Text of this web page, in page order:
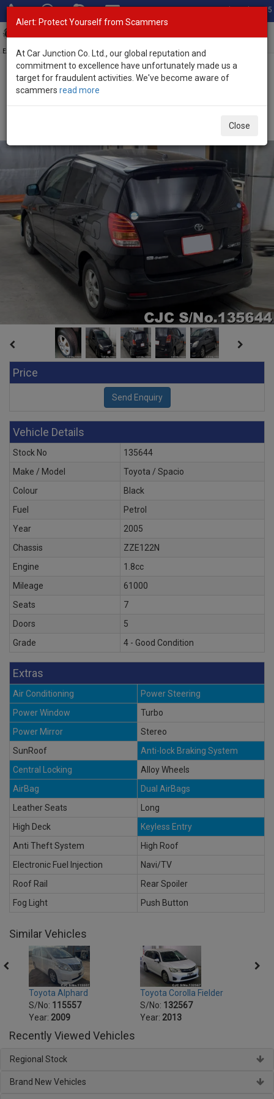
Total Stock: 3055
Exporter of New and Used Japanese Vehicles
Home>Stock>Toyota>
Price
Vehicle Details
Stock No
135644
Make / Model
Toyota / Spacio
Colour
Black
Fuel
Petrol
Year
2005
Chassis
ZZE122N
Engine
1.8cc
Mileage
61000
Seats
7
Doors
5
Grade
4 - Good Condition
Extras
Air Conditioning
Power Steering
Power Window
Turbo
Power Mirror
Stereo
SunRoof
Anti-lock Braking System
Central Locking
Alloy Wheels
AirBag
Dual AirBags
Leather Seats
Long
High Deck
Keyless Entry
Anti Theft System
High Roof
Electronic Fuel Injection
Navi/TV
Roof Rail
Rear Spoiler
Fog Light
Push Button
Similar Vehicles
Toyota Alphard
S/No: 115557
Year: 2009
Toyota Corolla Fielder
S/No: 132567
Year: 2013
Recently Viewed Vehicles
Regional Stock
Brand New Vehicles
Alert: Protect Yourself from Scammers
At Car Junction Co. Ltd., our global reputation and
commitment to excellence have unfortunately made us a
target for fraudulent activities. We've become aware of
scammers read more
Close